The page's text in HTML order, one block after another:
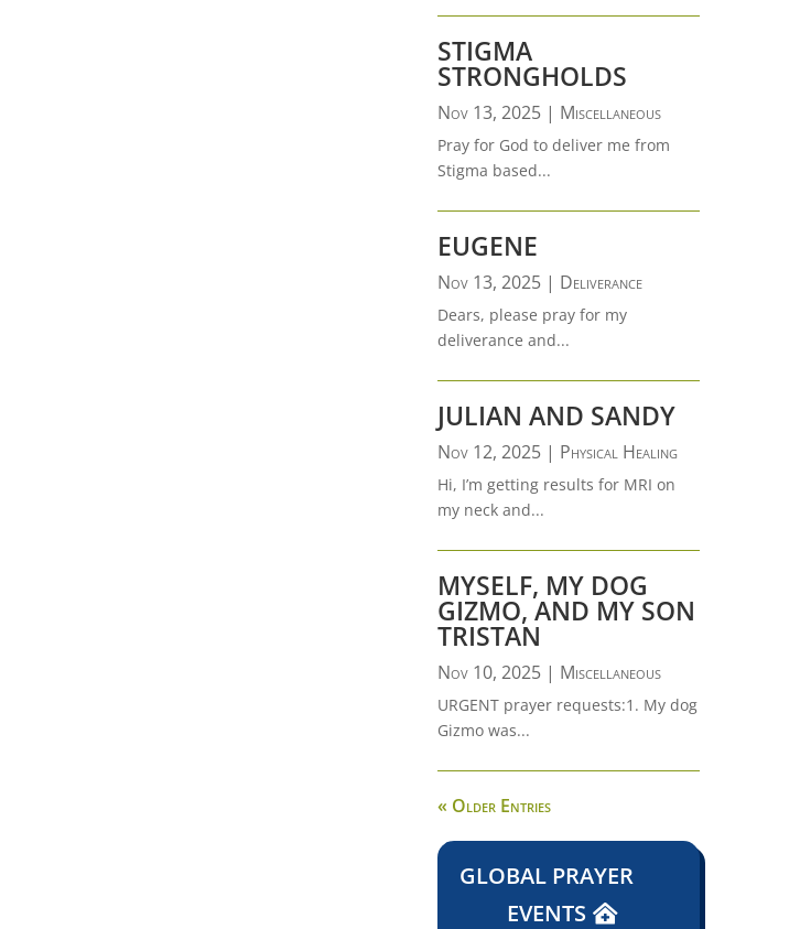
STIGMA
STRONGHOLDS
Nov 13, 2025| Miscellaneous
Pray for God to deliver me from
Stigma based...
EUGENE
Nov 13, 2025| Deliverance
Dears, please pray for my
deliverance and...
JULIAN AND SANDY
Nov 12, 2025| Physical Healing
Hi, I’m getting results for MRI on
my neck and...
MYSELF, MY DOG
GIZMO, AND MY SON
TRISTAN
Nov 10, 2025| Miscellaneous
URGENT prayer requests:1. My dog
Gizmo was...
« Older Entries
GLOBAL PRAYER
EVENTS